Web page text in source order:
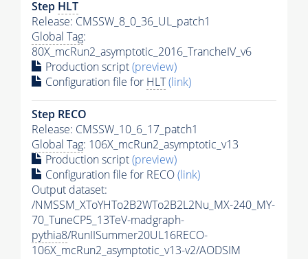
Step HLT
Release: CMSSW_8_0_36_UL_patch1
Global Tag:
80X_mcRun2_asymptotic_2016_TrancheIV_v6
Production script(preview)
Configuration file for HLT(link)
Step RECO
Release: CMSSW_10_6_17_patch1
Global Tag: 106X_mcRun2_asymptotic_v13
Production script(preview)
Configuration file for RECO(link)
Output dataset:
/NMSSM_XToYHTo2B2WTo2B2L2Nu_MX-240_MY-
70_TuneCP5_13TeV-madgraph-
pythia8/RunIISummer20UL16RECO-
106X_mcRun2_asymptotic_v13-v2/AODSIM